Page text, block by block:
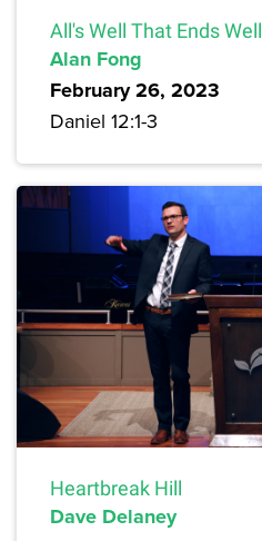
All's Well That Ends Well
Alan Fong
February 26, 2023
Daniel 12:1-3
Heartbreak Hill
Dave Delaney